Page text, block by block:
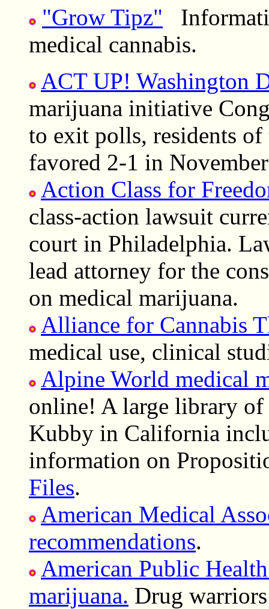
"Grow Tipz"
medical cannabis.
ACT UP! Washington
marijuana initiative
to exit polls, residents
favored 2-1 in
Action Class for
class-action lawsuit
court in Philadelphia.
lead attorney for the
on medical marijuana.
Alliance for Cannabis
medical use, clinical
Alpine World medical
online! A large library
Kubby in California
information on
Files.
American Medical
recommendations.
American Public
marijuana. Drug